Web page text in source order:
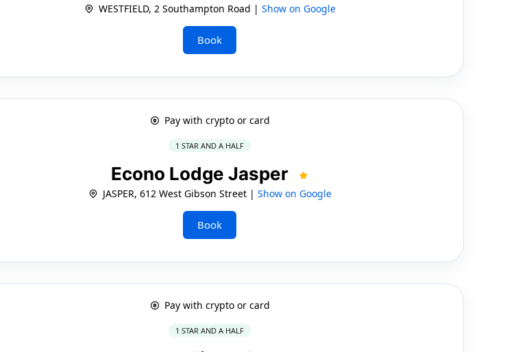
WESTFIELD, 2 Southampton Road | Show on Google
Book
Pay with crypto or card
1 STAR AND A HALF
Econo Lodge Jasper
JASPER, 612 West Gibson Street | Show on Google
Book
Pay with crypto or card
1 STAR AND A HALF